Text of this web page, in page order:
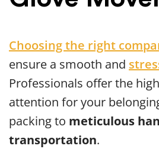
Choosing the right
ensure a smooth and
Professionals offer the
attention for your
packing to meticulous
transportation.